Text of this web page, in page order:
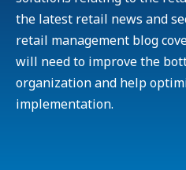
the latest retail news and
retail management blog
will need to improve the
organization and help
implementation.